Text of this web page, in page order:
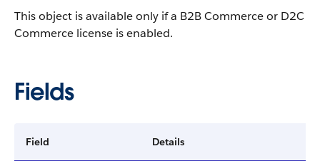
This object is available only if a B2B Commerce or D2C
Commerce license is enabled.
Fields
Field Details